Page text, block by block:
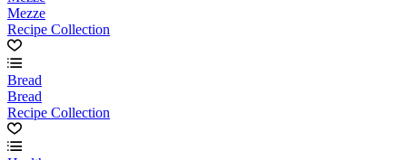
Mezze
Recipe Collection
Bread
Bread
Recipe Collection